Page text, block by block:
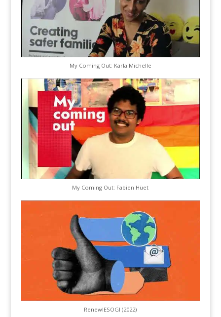
My Coming Out: Karla Michelle
My Coming Out: Fabien Hüet
RenewIESOGI (2022)